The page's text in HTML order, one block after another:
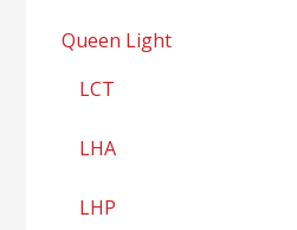
Queen Light
LCT
LHA
LHP